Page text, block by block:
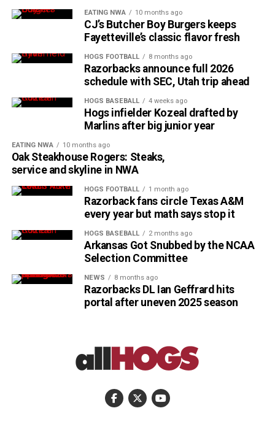
EATING NWA 10 months ago
CJ’s Butcher Boy Burgers keeps
Fayetteville’s classic flavor fresh
HOGS FOOTBALL 8 months ago
Razorbacks announce full 2026
schedule with SEC, Utah trip ahead
HOGS BASEBALL 4 weeks ago
Hogs infielder Kozeal drafted by
Marlins after big junior year
EATING NWA 10 months ago
Oak Steakhouse Rogers: Steaks,
service and skyline in NWA
HOGS FOOTBALL 1 month ago
Razorback fans circle Texas A&M
every year but math says stop it
HOGS BASEBALL 2 months ago
Arkansas Got Snubbed by the NCAA
Selection Committee
NEWS 8 months ago
Razorbacks DL Ian Geffrard hits
portal after uneven 2025 season